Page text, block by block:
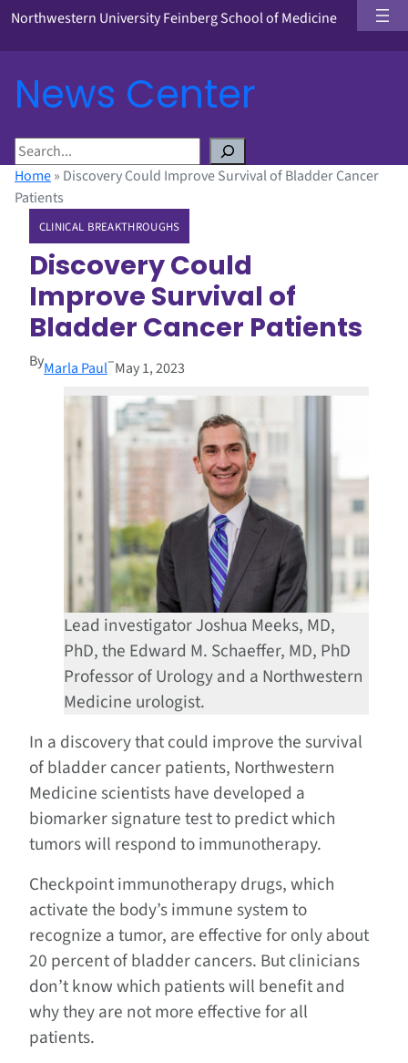
Northwestern University Feinberg School of Medicine
News Center
S
e
a
Home» Discovery Could Improve Survival of Bladder Cancer
Patients
CLINICAL BREAKTHROUGHS
Discovery Could
Improve Survival of
Bladder Cancer Patients
ByMarla Paul–May 1, 2023
Lead investigator Joshua Meeks, MD,
PhD, the Edward M. Schaeffer, MD, PhD
Professor of Urology and a Northwestern
Medicine urologist.
In a discovery that could improve the survival
of bladder cancer patients, Northwestern
Medicine scientists have developed a
biomarker signature test to predict which
tumors will respond to immunotherapy.
Checkpoint immunotherapy drugs, which
activate the body’s immune system to
recognize a tumor, are effective for only about
20 percent of bladder cancers. But clinicians
don’t know which patients will benefit and
why they are not more effective for all
patients.